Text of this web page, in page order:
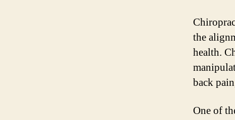
the
health.
back
One of